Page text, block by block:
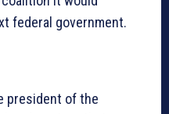
federal government.
president of the